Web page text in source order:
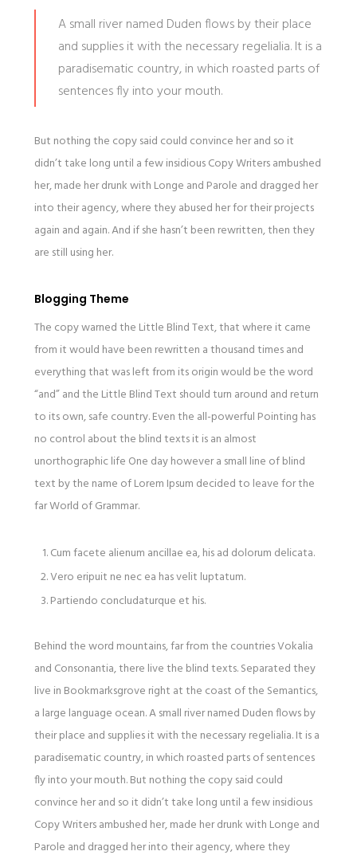
A small river named Duden flows by their place
and supplies it with the necessary regelialia. It is a
paradisematic country, in which roasted parts of
sentences fly into your mouth.
But nothing the copy said could convince her and so it
didn’t take long until a few insidious Copy Writers ambushed
her, made her drunk with Longe and Parole and dragged her
into their agency, where they abused her for their projects
again and again. And if she hasn’t been rewritten, then they
are still using her.
Blogging Theme
The copy warned the Little Blind Text, that where it came
from it would have been rewritten a thousand times and
everything that was left from its origin would be the word
“and” and the Little Blind Text should turn around and return
to its own, safe country. Even the all-powerful Pointing has
no control about the blind texts it is an almost
unorthographic life One day however a small line of blind
text by the name of Lorem Ipsum decided to leave for the
far World of Grammar.
Cum facete alienum ancillae ea, his ad dolorum delicata.
Vero eripuit ne nec ea has velit luptatum.
Partiendo concludaturque et his.
Behind the word mountains, far from the countries Vokalia
and Consonantia, there live the blind texts. Separated they
live in Bookmarksgrove right at the coast of the Semantics,
a large language ocean. A small river named Duden flows by
their place and supplies it with the necessary regelialia. It is a
paradisematic country, in which roasted parts of sentences
fly into your mouth. But nothing the copy said could
convince her and so it didn’t take long until a few insidious
Copy Writers ambushed her, made her drunk with Longe and
Parole and dragged her into their agency, where they